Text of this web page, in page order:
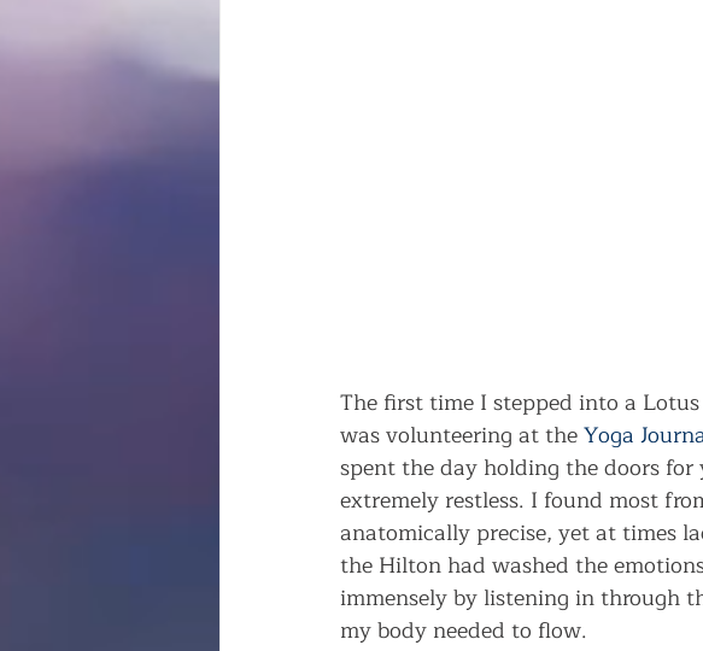
The first time I stepped into a
was volunteering at the Yoga
spent the day holding the doors
extremely restless. I found most
anatomically precise, yet at times
the Hilton had washed the
immensely by listening in through
my body needed to flow.